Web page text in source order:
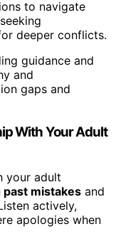
to navigate
deeper conflicts.
guidance and
and
gaps and
With Your Adult
your adult
mistakes and
actively,
apologies when